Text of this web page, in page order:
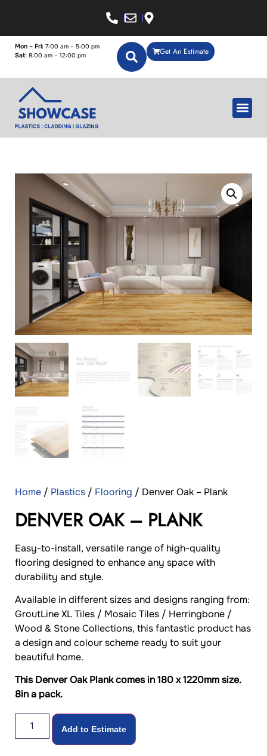
Get An Estimate
Mon – Fri: 7:00 am – 5:00 pm
Sat: 8:00 am – 12:00 pm
Home / Plastics / Flooring / Denver Oak – Plank
DENVER OAK – PLANK
Easy-to-install, versatile range of high-quality
flooring designed to enhance any space with
durability and style.
Available in different sizes and designs ranging from:
GroutLine XL Tiles / Mosaic Tiles / Herringbone /
Wood & Stone Collections, this fantastic product has
a design and colour scheme ready to suit your
beautiful home.
This Denver Oak Plank comes in 180 x 1220mm size.
8in a pack.
Add to Estimate